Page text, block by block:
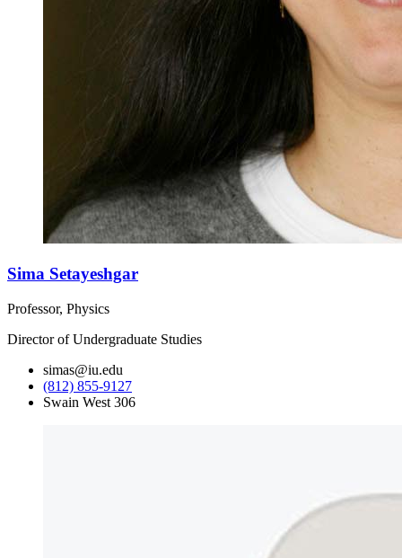
Sima Setayeshgar
Professor, Physics
Director of Undergraduate Studies
simas@iu.edu
(812) 855-9127
Swain West 306